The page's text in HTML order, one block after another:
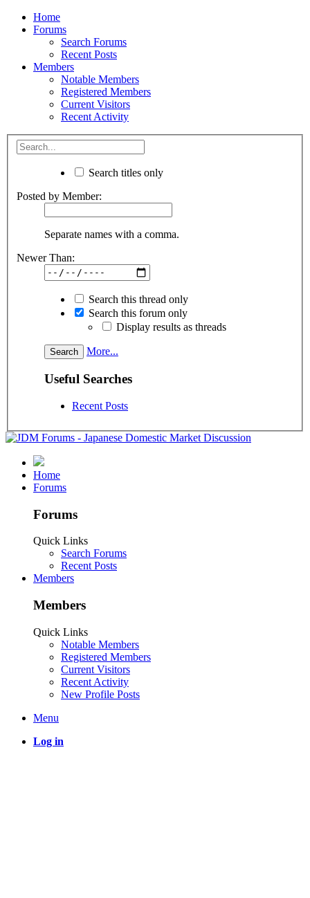
Home
Forums
Search Forums
Recent Posts
Members
Notable Members
Registered Members
Current Visitors
Recent Activity
Search titles only
Posted by Member:
Separate names with a comma.
Newer Than:
Search this thread only
Search this forum only
Display results as threads
More...
Useful Searches
Recent Posts
Home
Forums
Forums
Quick Links
Search Forums
Recent Posts
Members
Members
Quick Links
Notable Members
Registered Members
Current Visitors
Recent Activity
New Profile Posts
Menu
Log in